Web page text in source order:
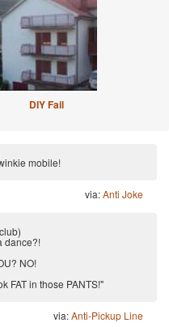
DIY Fail
mobile!
via:Anti Joke
dance?!
NO!
FAT in those PANTS!"
via:Anti-Pickup Line